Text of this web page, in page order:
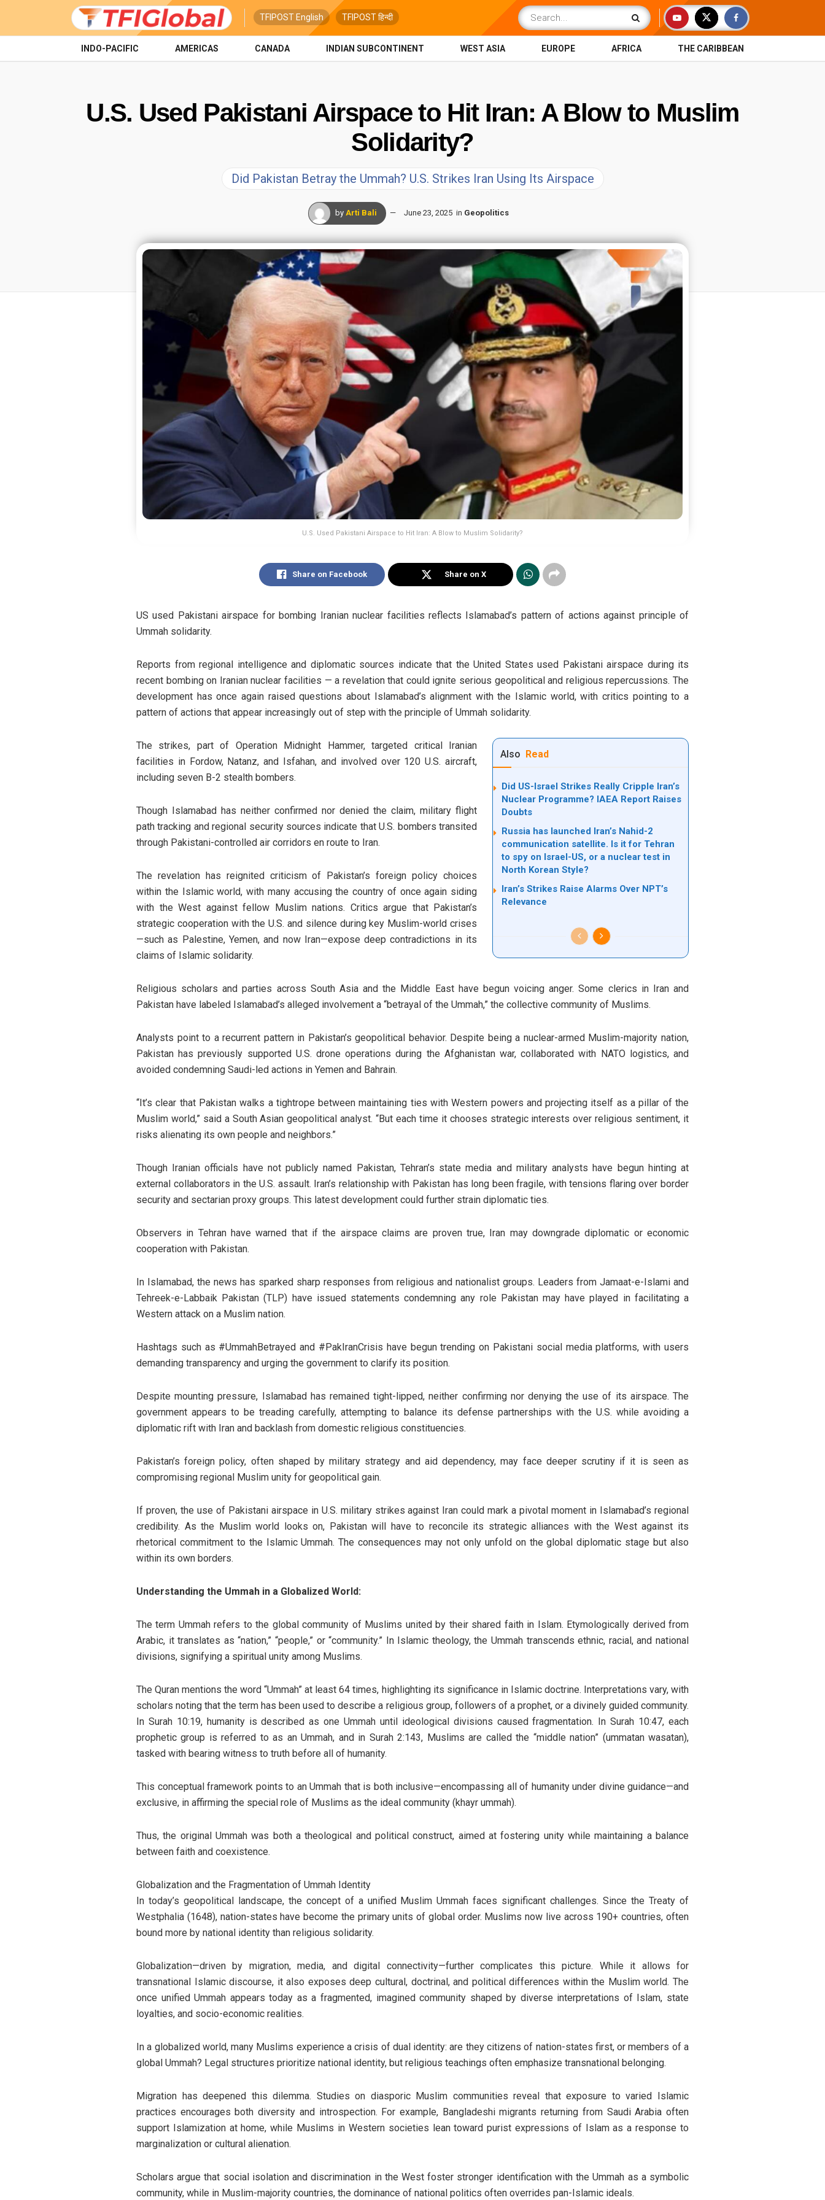
TFIPOST English TFIPOST हिन्दी
INDO-PACIFIC AMERICAS CANADA INDIAN SUBCONTINENT WEST ASIA EUROPE AFRICA THE CARIBBEAN
U.S. Used Pakistani Airspace to Hit Iran: A Blow to Muslim
Solidarity?
Did Pakistan Betray the Ummah? U.S. Strikes Iran Using Its Airspace
by Arti Bali June 23, 2025 in Geopolitics
U.S. Used Pakistani Airspace to Hit Iran: A Blow to Muslim Solidarity?
Share on Facebook Share on X
US used Pakistani airspace for bombing Iranian nuclear facilities reflects Islamabad’s pattern of actions against principle of
Ummah solidarity.
Reports from regional intelligence and diplomatic sources indicate that the United States used Pakistani airspace during its
recent bombing on Iranian nuclear facilities — a revelation that could ignite serious geopolitical and religious repercussions. The
development has once again raised questions about Islamabad’s alignment with the Islamic world, with critics pointing to a
pattern of actions that appear increasingly out of step with the principle of Ummah solidarity.
Also Read
Did US-Israel Strikes Really Cripple Iran’s
Nuclear Programme? IAEA Report Raises
Doubts
Russia has launched Iran’s Nahid-2
communication satellite. Is it for Tehran
to spy on Israel-US, or a nuclear test in
North Korean Style?
Iran’s Strikes Raise Alarms Over NPT’s
Relevance
The strikes, part of Operation Midnight Hammer, targeted critical Iranian
facilities in Fordow, Natanz, and Isfahan, and involved over 120 U.S. aircraft,
including seven B-2 stealth bombers.
Though Islamabad has neither confirmed nor denied the claim, military flight
path tracking and regional security sources indicate that U.S. bombers transited
through Pakistani-controlled air corridors en route to Iran.
The revelation has reignited criticism of Pakistan’s foreign policy choices
within the Islamic world, with many accusing the country of once again siding
with the West against fellow Muslim nations. Critics argue that Pakistan’s
strategic cooperation with the U.S. and silence during key Muslim-world crises
—such as Palestine, Yemen, and now Iran—expose deep contradictions in its
claims of Islamic solidarity.
Religious scholars and parties across South Asia and the Middle East have begun voicing anger. Some clerics in Iran and
Pakistan have labeled Islamabad’s alleged involvement a “betrayal of the Ummah,” the collective community of Muslims.
Analysts point to a recurrent pattern in Pakistan’s geopolitical behavior. Despite being a nuclear-armed Muslim-majority nation,
Pakistan has previously supported U.S. drone operations during the Afghanistan war, collaborated with NATO logistics, and
avoided condemning Saudi-led actions in Yemen and Bahrain.
“It’s clear that Pakistan walks a tightrope between maintaining ties with Western powers and projecting itself as a pillar of the
Muslim world,” said a South Asian geopolitical analyst. “But each time it chooses strategic interests over religious sentiment, it
risks alienating its own people and neighbors.”
Though Iranian officials have not publicly named Pakistan, Tehran’s state media and military analysts have begun hinting at
external collaborators in the U.S. assault. Iran’s relationship with Pakistan has long been fragile, with tensions flaring over border
security and sectarian proxy groups. This latest development could further strain diplomatic ties.
Observers in Tehran have warned that if the airspace claims are proven true, Iran may downgrade diplomatic or economic
cooperation with Pakistan.
In Islamabad, the news has sparked sharp responses from religious and nationalist groups. Leaders from Jamaat-e-Islami and
Tehreek-e-Labbaik Pakistan (TLP) have issued statements condemning any role Pakistan may have played in facilitating a
Western attack on a Muslim nation.
Hashtags such as #UmmahBetrayed and #PakIranCrisis have begun trending on Pakistani social media platforms, with users
demanding transparency and urging the government to clarify its position.
Despite mounting pressure, Islamabad has remained tight-lipped, neither confirming nor denying the use of its airspace. The
government appears to be treading carefully, attempting to balance its defense partnerships with the U.S. while avoiding a
diplomatic rift with Iran and backlash from domestic religious constituencies.
Pakistan’s foreign policy, often shaped by military strategy and aid dependency, may face deeper scrutiny if it is seen as
compromising regional Muslim unity for geopolitical gain.
If proven, the use of Pakistani airspace in U.S. military strikes against Iran could mark a pivotal moment in Islamabad’s regional
credibility. As the Muslim world looks on, Pakistan will have to reconcile its strategic alliances with the West against its
rhetorical commitment to the Islamic Ummah. The consequences may not only unfold on the global diplomatic stage but also
within its own borders.
Understanding the Ummah in a Globalized World:
The term Ummah refers to the global community of Muslims united by their shared faith in Islam. Etymologically derived from
Arabic, it translates as “nation,” “people,” or “community.” In Islamic theology, the Ummah transcends ethnic, racial, and national
divisions, signifying a spiritual unity among Muslims.
The Quran mentions the word “Ummah” at least 64 times, highlighting its significance in Islamic doctrine. Interpretations vary, with
scholars noting that the term has been used to describe a religious group, followers of a prophet, or a divinely guided community.
In Surah 10:19, humanity is described as one Ummah until ideological divisions caused fragmentation. In Surah 10:47, each
prophetic group is referred to as an Ummah, and in Surah 2:143, Muslims are called the “middle nation” (ummatan wasatan),
tasked with bearing witness to truth before all of humanity.
This conceptual framework points to an Ummah that is both inclusive—encompassing all of humanity under divine guidance—and
exclusive, in affirming the special role of Muslims as the ideal community (khayr ummah).
Thus, the original Ummah was both a theological and political construct, aimed at fostering unity while maintaining a balance
between faith and coexistence.
Globalization and the Fragmentation of Ummah Identity
In today’s geopolitical landscape, the concept of a unified Muslim Ummah faces significant challenges. Since the Treaty of
Westphalia (1648), nation-states have become the primary units of global order. Muslims now live across 190+ countries, often
bound more by national identity than religious solidarity.
Globalization—driven by migration, media, and digital connectivity—further complicates this picture. While it allows for
transnational Islamic discourse, it also exposes deep cultural, doctrinal, and political differences within the Muslim world. The
once unified Ummah appears today as a fragmented, imagined community shaped by diverse interpretations of Islam, state
loyalties, and socio-economic realities.
In a globalized world, many Muslims experience a crisis of dual identity: are they citizens of nation-states first, or members of a
global Ummah? Legal structures prioritize national identity, but religious teachings often emphasize transnational belonging.
Migration has deepened this dilemma. Studies on diasporic Muslim communities reveal that exposure to varied Islamic
practices encourages both diversity and introspection. For example, Bangladeshi migrants returning from Saudi Arabia often
support Islamization at home, while Muslims in Western societies lean toward purist expressions of Islam as a response to
marginalization or cultural alienation.
Scholars argue that social isolation and discrimination in the West foster stronger identification with the Ummah as a symbolic
community, while in Muslim-majority countries, the dominance of national politics often overrides pan-Islamic ideals.